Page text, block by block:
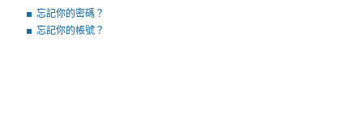
忘記你的密碼？
忘記你的帳號？